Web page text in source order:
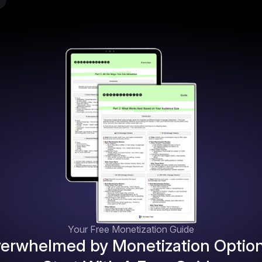
Your Free Monetization Guide
by Monetization